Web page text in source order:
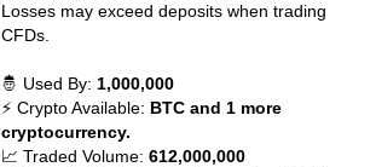
Losses may exceed deposits when trading
CFDs.
🤴 Used By: 1,000,000
⚡ Crypto Available: BTC and 1 more
cryptocurrency.
📈 Traded Volume:612,000,000